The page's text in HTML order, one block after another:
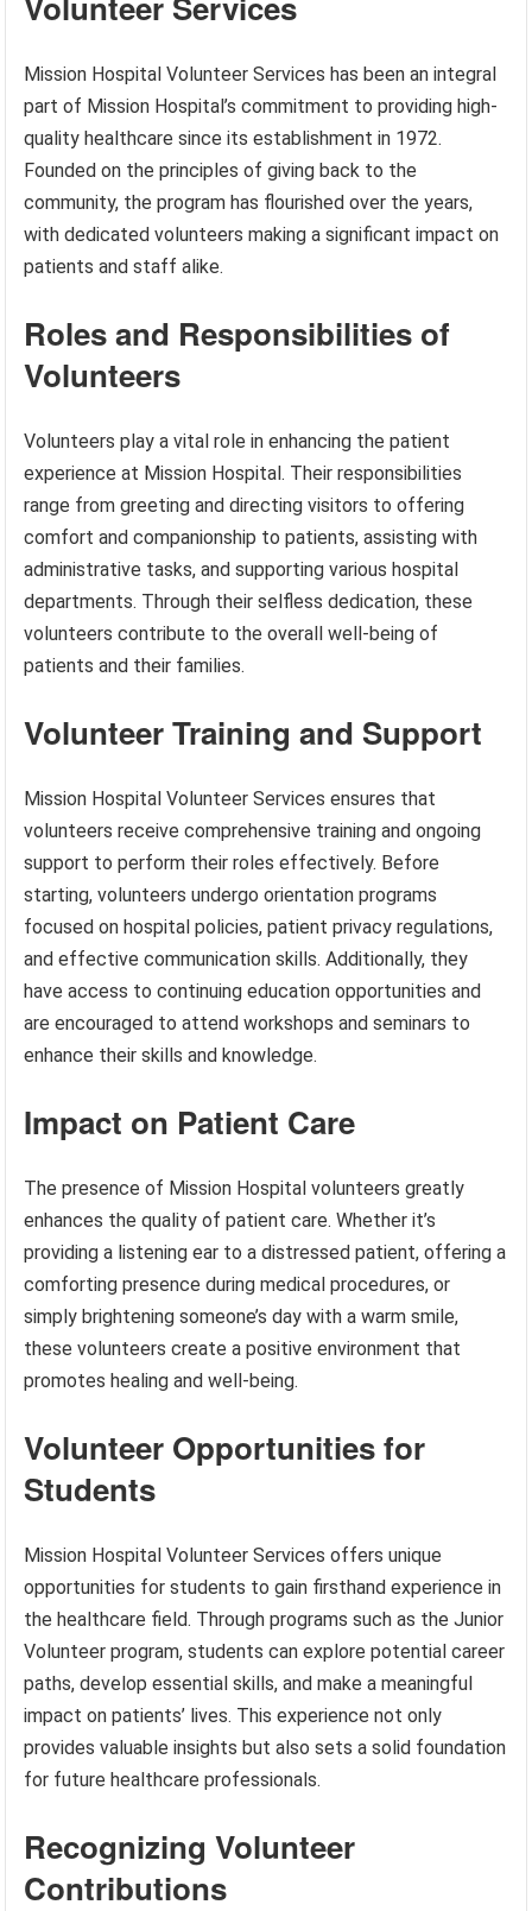
Mission Hospital Volunteer Services has been an integral
part of Mission Hospital’s commitment to providing high-
quality healthcare since its establishment in 1972.
Founded on the principles of giving back to the
community, the program has flourished over the years,
with dedicated volunteers making a significant impact on
patients and staff alike.
Roles and Responsibilities of
Volunteers
Volunteers play a vital role in enhancing the patient
experience at Mission Hospital. Their responsibilities
range from greeting and directing visitors to offering
comfort and companionship to patients, assisting with
administrative tasks, and supporting various hospital
departments. Through their selfless dedication, these
volunteers contribute to the overall well-being of
patients and their families.
Volunteer Training and Support
Mission Hospital Volunteer Services ensures that
volunteers receive comprehensive training and ongoing
support to perform their roles effectively. Before
starting, volunteers undergo orientation programs
focused on hospital policies, patient privacy regulations,
and effective communication skills. Additionally, they
have access to continuing education opportunities and
are encouraged to attend workshops and seminars to
enhance their skills and knowledge.
Impact on Patient Care
The presence of Mission Hospital volunteers greatly
enhances the quality of patient care. Whether it’s
providing a listening ear to a distressed patient, offering a
comforting presence during medical procedures, or
simply brightening someone’s day with a warm smile,
these volunteers create a positive environment that
promotes healing and well-being.
Volunteer Opportunities for
Students
Mission Hospital Volunteer Services offers unique
opportunities for students to gain firsthand experience in
the healthcare field. Through programs such as the Junior
Volunteer program, students can explore potential career
paths, develop essential skills, and make a meaningful
impact on patients’ lives. This experience not only
provides valuable insights but also sets a solid foundation
for future healthcare professionals.
Recognizing Volunteer
Contributions